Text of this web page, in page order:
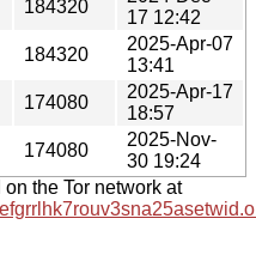
184320
17 12:42
184320
2025-Apr-07
13:41
174080
2025-Apr-17
18:57
174080
2025-Nov-
30 19:24
the Tor network at